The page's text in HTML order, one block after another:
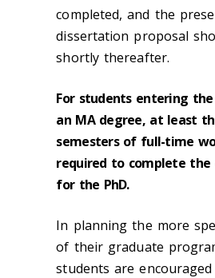
completed, and the
dissertation proposal
shortly thereafter.
For students entering
an MA degree, at least
semesters of full-time
required to complete the
for the PhD.
In planning the more
of their graduate
students are